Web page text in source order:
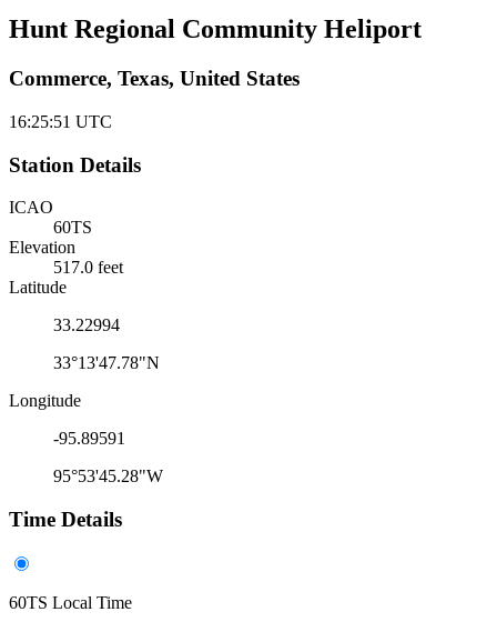
Hunt Regional Community Heliport
Commerce, Texas, United States
16:25:51 UTC
Station Details
ICAO
60TS
Elevation
517.0 feet
Latitude
33.22994
33°13'47.78"N
Longitude
-95.89591
95°53'45.28"W
Time Details
60TS Local Time